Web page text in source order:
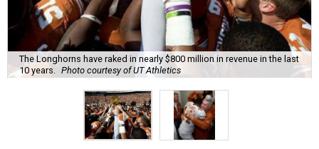
The Longhorns have raked in nearly $800 million in revenue in the last
10 years.
Photo courtesy of UT Athletics